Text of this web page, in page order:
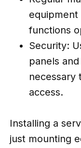
functions
Security:
panels
necessary
access.
Installing a
just mounting